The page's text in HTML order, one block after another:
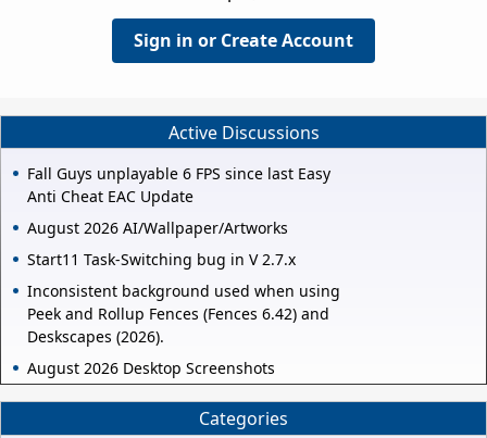
Sign in or Create Account
Active Discussions
Fall Guys unplayable 6 FPS since last Easy
Anti Cheat EAC Update
August 2026 AI/Wallpaper/Artworks
Start11 Task-Switching bug in V 2.7.x
Inconsistent background used when using
Peek and Rollup Fences (Fences 6.42) and
Deskscapes (2026).
August 2026 Desktop Screenshots
Categories